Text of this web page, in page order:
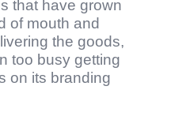
that have grown
of mouth and
the goods,
too busy getting
on its branding